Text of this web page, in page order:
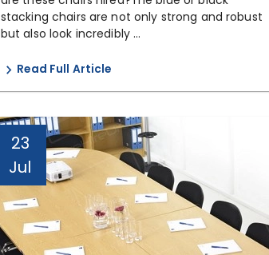
stacking chairs are not only strong and robust
but also look incredibly ...
Read Full Article
23
Jul